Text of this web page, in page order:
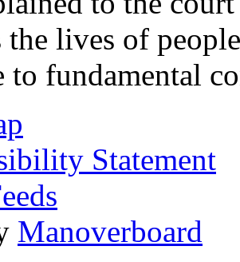
the lives of
to fundamental
Statement
Manoverboard